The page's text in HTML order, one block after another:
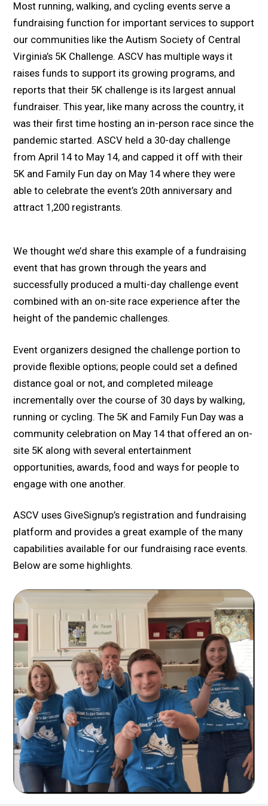
Most running, walking, and cycling events serve a
fundraising function for important services to support
our communities like the Autism Society of Central
Virginia’s 5K Challenge. ASCV has multiple ways it
raises funds to support its growing programs, and
reports that their 5K challenge is its largest annual
fundraiser. This year, like many across the country, it
was their first time hosting an in-person race since the
pandemic started. ASCV held a 30-day challenge
from April 14 to May 14, and capped it off with their
5K and Family Fun day on May 14 where they were
able to celebrate the event’s 20th anniversary and
attract 1,200 registrants.
We thought we’d share this example of a fundraising
event that has grown through the years and
successfully produced a multi-day challenge event
combined with an on-site race experience after the
height of the pandemic challenges.
Event organizers designed the challenge portion to
provide flexible options; people could set a defined
distance goal or not, and completed mileage
incrementally over the course of 30 days by walking,
running or cycling. The 5K and Family Fun Day was a
community celebration on May 14 that offered an on-
site 5K along with several entertainment
opportunities, awards, food and ways for people to
engage with one another.
ASCV uses GiveSignup’s registration and fundraising
platform and provides a great example of the many
capabilities available for our fundraising race events.
Below are some highlights.